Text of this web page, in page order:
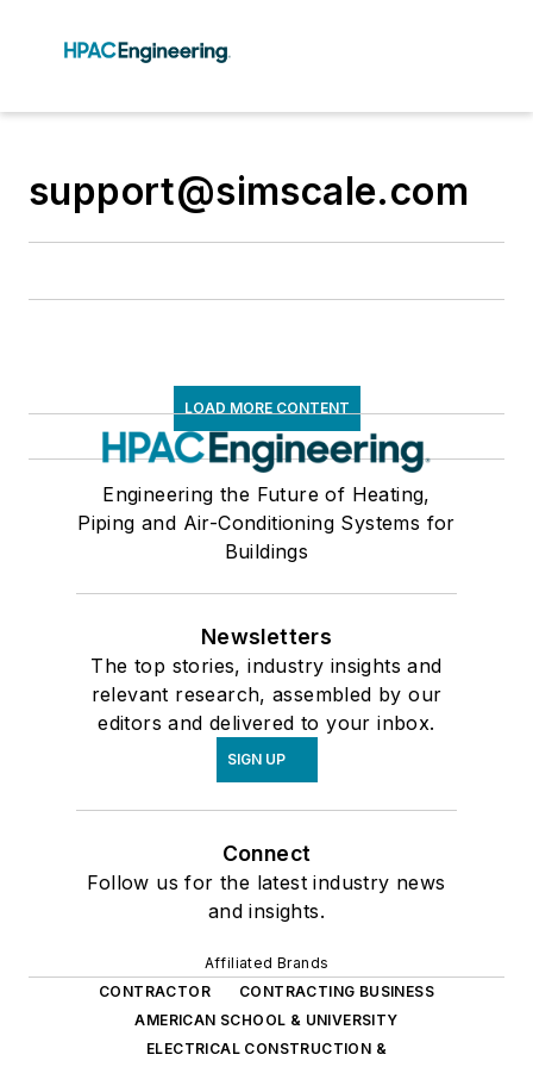
support@simscale.com
LOAD MORE CONTENT
Engineering the Future of Heating,
Piping and Air-Conditioning Systems for
Buildings
Newsletters
The top stories, industry insights and
relevant research, assembled by our
editors and delivered to your inbox.
SIGN UP
Connect
Follow us for the latest industry news
and insights.
Affiliated Brands
CONTRACTOR
CONTRACTING BUSINESS
AMERICAN SCHOOL & UNIVERSITY
ELECTRICAL CONSTRUCTION &